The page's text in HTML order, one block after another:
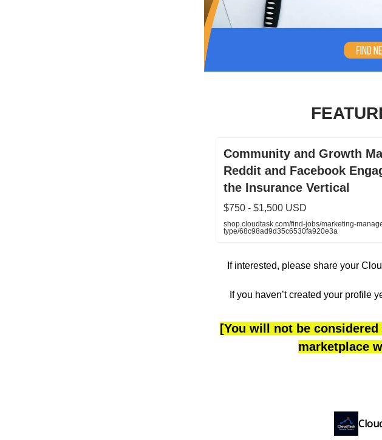
Community and Growth
Reddit and Facebook
the Insurance Vertical
$750 - $1,500 USD
shop.cloudtask.com/find-jobs/marketing-
type/68c98ad9d35c6530fa920e3a
If interested, please share your
If you haven’t created your profile
[You will not be
marketplace